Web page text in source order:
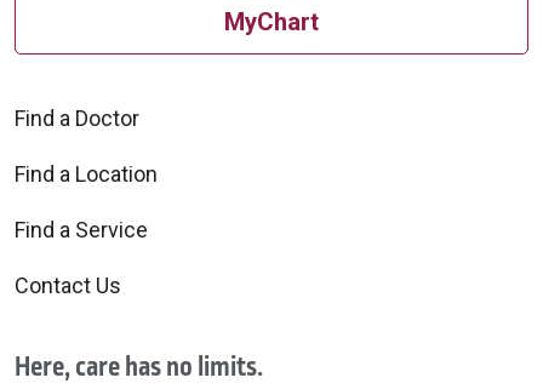
MyChart
Find a Doctor
Find a Location
Find a Service
Contact Us
Here, care has no limits.